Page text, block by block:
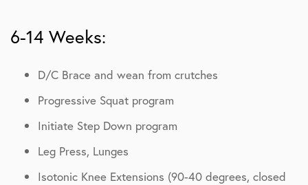
6-14 Weeks:
D/C Brace and wean from crutches
Progressive Squat program
Initiate Step Down program
Leg Press, Lunges
Isotonic Knee Extensions (90-40 degrees, closed